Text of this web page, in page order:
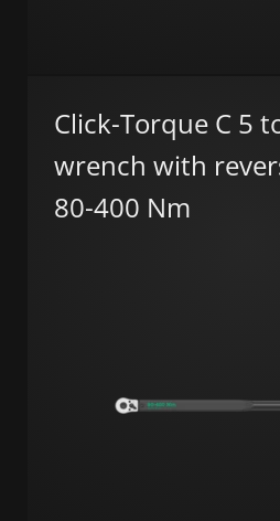
Click-Torque C 5
wrench with
80-400 Nm